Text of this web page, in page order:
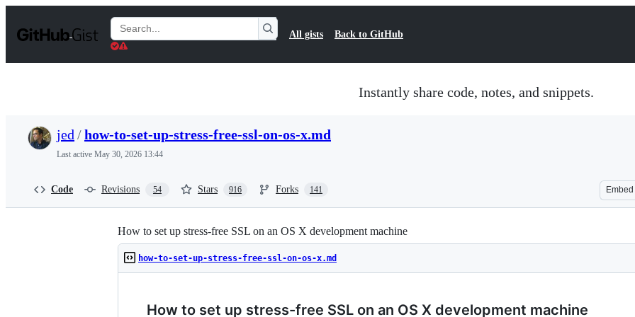
t
Search
Gists
All gists Back to GitHub
Instantly share code, notes, and snippets.
jed /how-to-set-up-stress-free-ssl-on-os-x.md
Last active May 30, 2026 13:44
Code Revisions 54 Stars 916 Forks 141 Embed
How to set up stress-free SSL on an OS X development machine
how-to-set-up-stress-free-ssl-on-os-x.md
How to set up stress-free SSL on an OS X development machine